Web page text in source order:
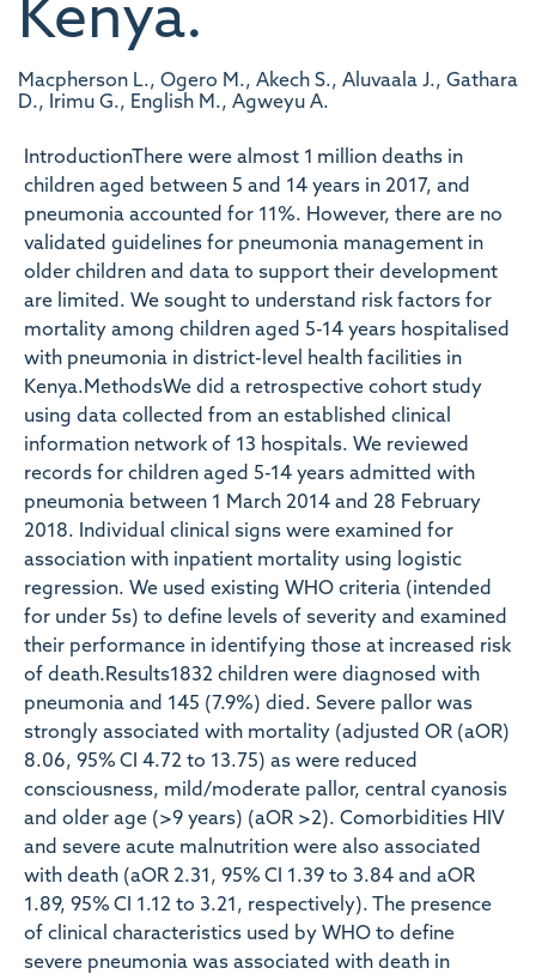
Kenya.
Macpherson L., Ogero M., Akech S., Aluvaala J., Gathara
D., Irimu G., English M., Agweyu A.
IntroductionThere were almost 1 million deaths in
children aged between 5 and 14 years in 2017, and
pneumonia accounted for 11%. However, there are no
validated guidelines for pneumonia management in
older children and data to support their development
are limited. We sought to understand risk factors for
mortality among children aged 5-14 years hospitalised
with pneumonia in district-level health facilities in
Kenya.MethodsWe did a retrospective cohort study
using data collected from an established clinical
information network of 13 hospitals. We reviewed
records for children aged 5-14 years admitted with
pneumonia between 1 March 2014 and 28 February
2018. Individual clinical signs were examined for
association with inpatient mortality using logistic
regression. We used existing WHO criteria (intended
for under 5s) to define levels of severity and examined
their performance in identifying those at increased risk
of death.Results1832 children were diagnosed with
pneumonia and 145 (7.9%) died. Severe pallor was
strongly associated with mortality (adjusted OR (aOR)
8.06, 95% CI 4.72 to 13.75) as were reduced
consciousness, mild/moderate pallor, central cyanosis
and older age (>9 years) (aOR >2). Comorbidities HIV
and severe acute malnutrition were also associated
with death (aOR 2.31, 95% CI 1.39 to 3.84 and aOR
1.89, 95% CI 1.12 to 3.21, respectively). The presence
of clinical characteristics used by WHO to define
severe pneumonia was associated with death in